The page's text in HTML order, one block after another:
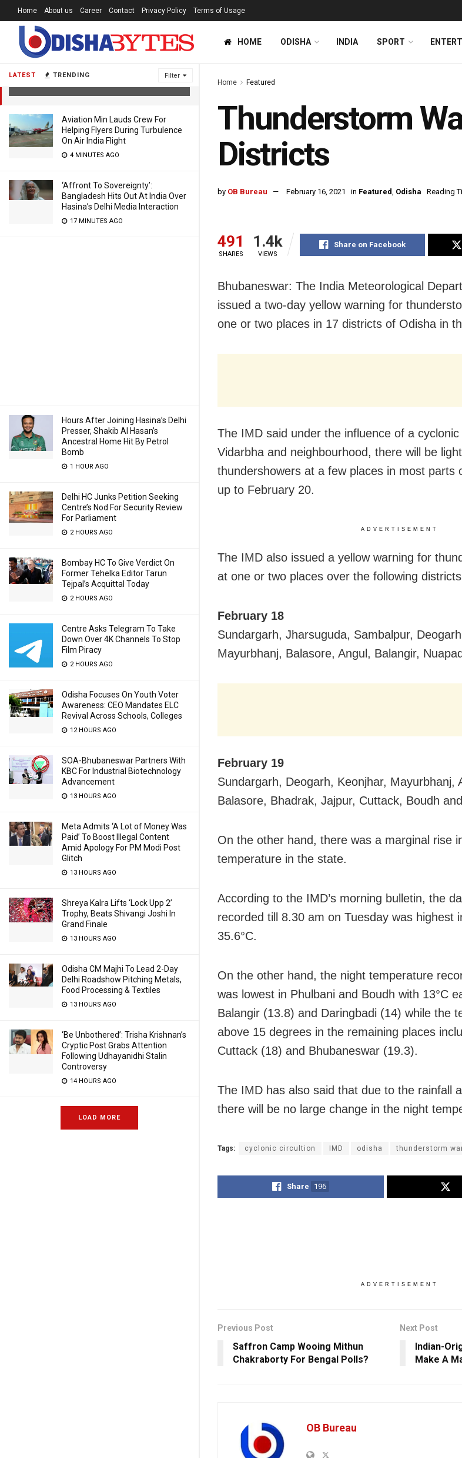
LATEST TRENDING Filter
Thunderstorm Warning For 17 Odisha
Aviation Min Lauds Crew For
Helping Flyers During Turbulence
On Air India Flight
4 MINUTES AGO
‘Affront To Sovereignty’:
Bangladesh Hits Out At India Over
Hasina’s Delhi Media Interaction
17 MINUTES AGO
Hours After Joining Hasina’s Delhi
Presser, Shakib Al Hasan’s
Ancestral Home Hit By Petrol
Bomb
1 HOUR AGO
Delhi HC Junks Petition Seeking
Centre’s Nod For Security Review
For Parliament
2 HOURS AGO
Bombay HC To Give Verdict On
Former Tehelka Editor Tarun
Tejpal’s Acquittal Today
2 HOURS AGO
Centre Asks Telegram To Take
Down Over 4K Channels To Stop
Film Piracy
2 HOURS AGO
Odisha Focuses On Youth Voter
Awareness: CEO Mandates ELC
Revival Across Schools, Colleges
12 HOURS AGO
SOA-Bhubaneswar Partners With
KBC For Industrial Biotechnology
Advancement
13 HOURS AGO
Meta Admits ‘A Lot of Money Was
Paid’ To Boost Illegal Content
Amid Apology For PM Modi Post
Glitch
13 HOURS AGO
Shreya Kalra Lifts ‘Lock Upp 2’
Trophy, Beats Shivangi Joshi In
Grand Finale
13 HOURS AGO
Odisha CM Majhi To Lead 2-Day
Delhi Roadshow Pitching Metals,
Food Processing & Textiles
13 HOURS AGO
‘Be Unbothered’: Trisha Krishnan’s
Cryptic Post Grabs Attention
Following Udhayanidhi Stalin
Controversy
14 HOURS AGO
LOAD MORE
Home About us Career Contact Privacy Policy Terms of Usage
HOME ODISHA INDIA SPORT
Home Featured
Thunderstorm
Districts
by OB Bureau February 16, 2021 in Featured, Odisha Reading
491
SHARES
1.4k
VIEWS
Share on Facebook
Bhubaneswar: The India Meteorological
issued a two-day yellow warning for
one or two places in 17 districts of Odisha in
The IMD said under the influence of a
Vidarbha and neighbourhood, there will be
thundershowers at a few places in most parts
up to February 20.
ADVERTISEMENT
The IMD also issued a yellow warning for
at one or two places over the following districts
February 18
Sundargarh, Jharsuguda, Sambalpur,
Mayurbhanj, Balasore, Angul, Balangir,
February 19
Sundargarh, Deogarh, Keonjhar, Mayurbhanj,
Balasore, Bhadrak, Jajpur, Cuttack, Boudh
On the other hand, there was a marginal rise
temperature in the state.
According to the IMD’s morning bulletin, the
recorded till 8.30 am on Tuesday was highest
35.6°C.
On the other hand, the night temperature
was lowest in Phulbani and Boudh with 13°C
Balangir (13.8) and Daringbadi (14) while the
above 15 degrees in the remaining places
Cuttack (18) and Bhubaneswar (19.3).
The IMD has also said that due to the rainfall
there will be no large change in the night
Tags: cyclonic circultion IMD odisha thunderstorm
Share 196
ADVERTISEMENT
Previous Post
Saffron Camp Wooing Mithun
Chakraborty For Bengal Polls?
Next Post
Indian-
Make A
OB Bureau